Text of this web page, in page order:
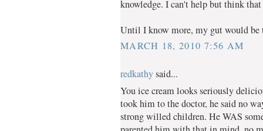
knowledge. I can't help but think
Until I know more, my gut would be
MARCH 18, 2010 7:56 AM
redkathysaid...
You ice cream looks seriously
took him to the doctor, he said no
strong willed children. He WAS